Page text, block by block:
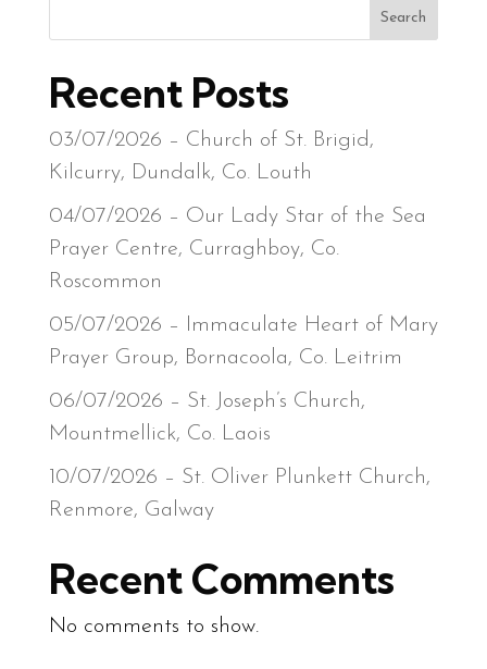
Search
Recent Posts
03/07/2026 – Church of St. Brigid,
Kilcurry, Dundalk, Co. Louth
04/07/2026 – Our Lady Star of the Sea
Prayer Centre, Curraghboy, Co.
Roscommon
05/07/2026 – Immaculate Heart of Mary
Prayer Group, Bornacoola, Co. Leitrim
06/07/2026 – St. Joseph’s Church,
Mountmellick, Co. Laois
10/07/2026 – St. Oliver Plunkett Church,
Renmore, Galway
Recent Comments
No comments to show.